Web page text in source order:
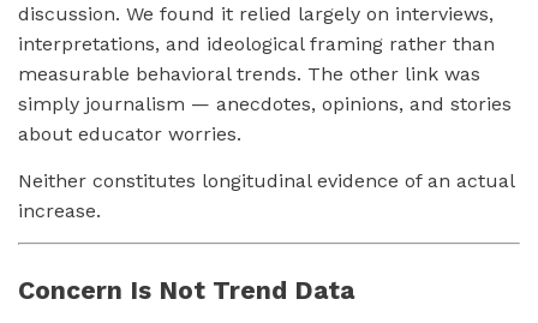
discussion. We found it relied largely on interviews,
interpretations, and ideological framing rather than
measurable behavioral trends. The other link was
simply journalism — anecdotes, opinions, and stories
about educator worries.
Neither constitutes longitudinal evidence of an actual
increase.
Concern Is Not Trend Data